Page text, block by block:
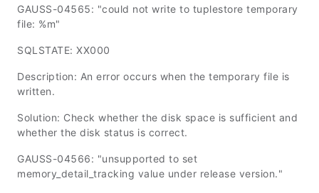
GAUSS-04565: "could not write to tuplestore temporary
file: %m"
SQLSTATE: XX000
Description: An error occurs when the temporary file is
written.
Solution: Check whether the disk space is sufficient and
whether the disk status is correct.
GAUSS-04566: "unsupported to set
memory_detail_tracking value under release version."